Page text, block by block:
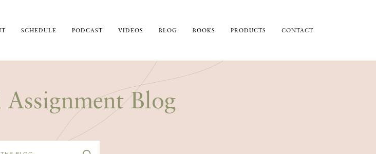
SCHEDULE PODCAST VIDEOS BLOG BOOKS PRODUCTS CONTACT
Blog